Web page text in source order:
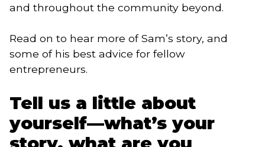
and throughout the community beyond.
Read on to hear more of Sam’s story, and
some of his best advice for fellow
entrepreneurs.
Tell us a little about
yourself—what’s your